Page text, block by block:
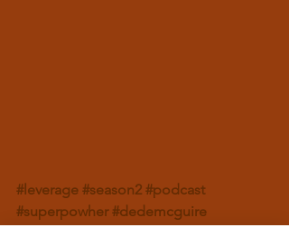
#leverage #season2 #podcast
#superpowher #dedemcguire